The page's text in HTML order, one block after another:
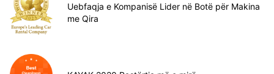
Uebfaqja e Kompanisë Lider në Botë për Makina
me Qira